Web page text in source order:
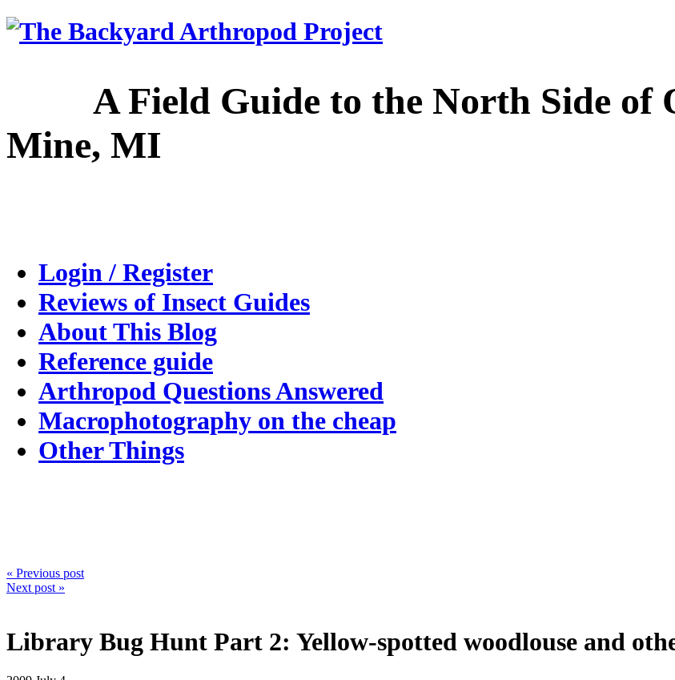
A Field Guide to the North Side of
Mine, MI
Login / Register
Reviews of Insect Guides
About This Blog
Reference guide
Arthropod Questions Answered
Macrophotography on the cheap
Other Things
« Previous post
Next post »
Library Bug Hunt Part 2: Yellow-spotted woodlouse and